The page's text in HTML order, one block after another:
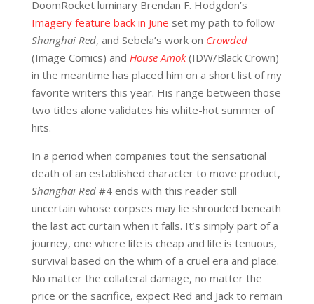
DoomRocket luminary Brendan F. Hodgdon’s
Imagery feature back in June set my path to follow
Shanghai Red, and Sebela’s work on Crowded
(Image Comics) and House Amok (IDW/Black Crown)
in the meantime has placed him on a short list of my
favorite writers this year. His range between those
two titles alone validates his white-hot summer of
hits.
In a period when companies tout the sensational
death of an established character to move product,
Shanghai Red#4 ends with this reader still
uncertain whose corpses may lie shrouded beneath
the last act curtain when it falls. It’s simply part of a
journey, one where life is cheap and life is tenuous,
survival based on the whim of a cruel era and place.
No matter the collateral damage, no matter the
price or the sacrifice, expect Red and Jack to remain